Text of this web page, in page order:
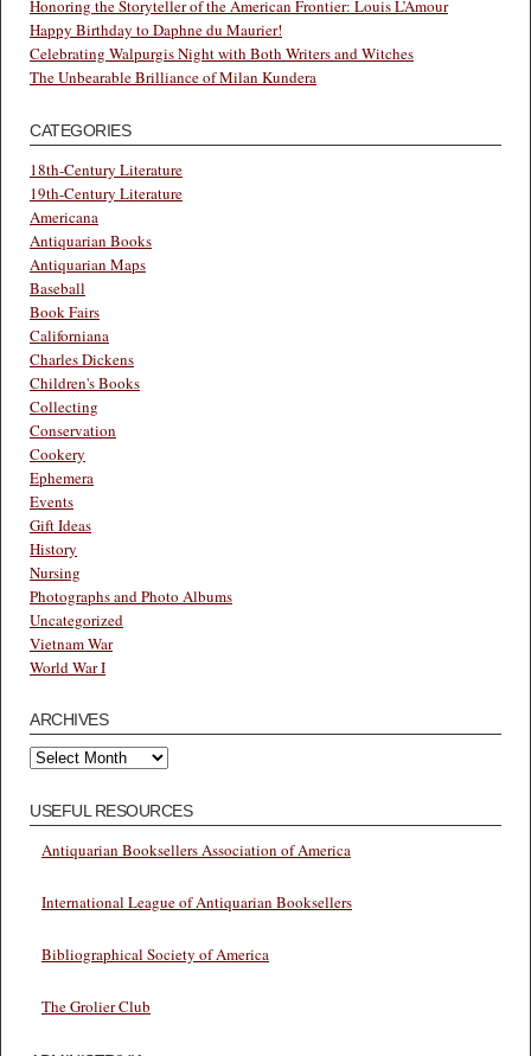
Honoring the Storyteller of the American Frontier: Louis L’Amour
Happy Birthday to Daphne du Maurier!
Celebrating Walpurgis Night with Both Writers and Witches
The Unbearable Brilliance of Milan Kundera
CATEGORIES
18th-Century Literature
19th-Century Literature
Americana
Antiquarian Books
Antiquarian Maps
Baseball
Book Fairs
Californiana
Charles Dickens
Children's Books
Collecting
Conservation
Cookery
Ephemera
Events
Gift Ideas
History
Nursing
Photographs and Photo Albums
Uncategorized
Vietnam War
World War I
ARCHIVES
Archives
USEFUL RESOURCES
Antiquarian Booksellers Association of America
International League of Antiquarian Booksellers
Bibliographical Society of America
The Grolier Club